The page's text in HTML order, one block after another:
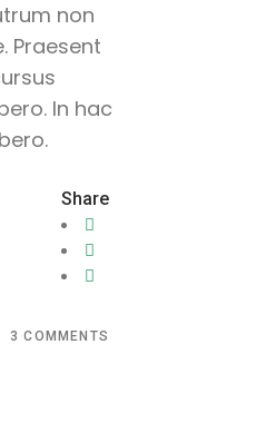
non
Praesent
In hac
Share
3 COMMENTS